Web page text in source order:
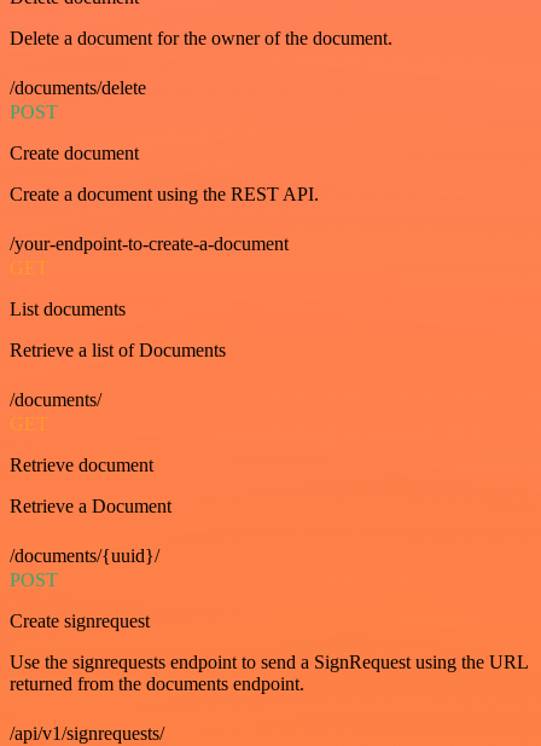
Delete a document for the owner of the document.
/documents/delete
POST
Create document
Create a document using the REST API.
/your-endpoint-to-create-a-document
GET
List documents
Retrieve a list of Documents
/documents/
GET
Retrieve document
Retrieve a Document
/documents/{uuid}/
POST
Create signrequest
Use the signrequests endpoint to send a SignRequest using the URL
returned from the documents endpoint.
/api/v1/signrequests/